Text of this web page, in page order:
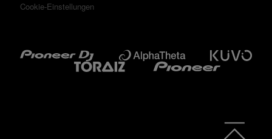
Cookie-Einstellungen